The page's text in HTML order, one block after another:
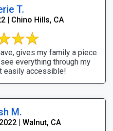
T.
| Chino Hills, CA
gives my family a piece
everything through my
easily accessible!
M.
| Walnut, CA